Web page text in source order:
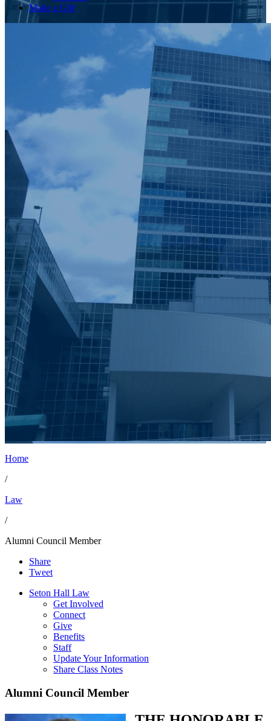
Make a Gift
Home
/
Law
/
Alumni Council Member
Share
Tweet
Seton Hall Law
Get Involved
Connect
Give
Benefits
Staff
Update Your Information
Share Class Notes
Alumni Council Member